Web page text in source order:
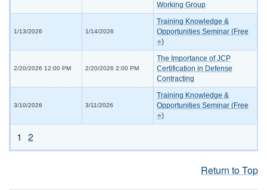
Working Group
1/13/2026 1/14/2026
Training Knowledge &
Opportunities Seminar (Free
⭐)
2/20/2026 12:00 PM 2/20/2026 2:00 PM
The Importance of JCP
Certification in Defense
Contracting
3/10/2026 3/11/2026
Training Knowledge &
Opportunities Seminar (Free
⭐)
1 2
Return to Top